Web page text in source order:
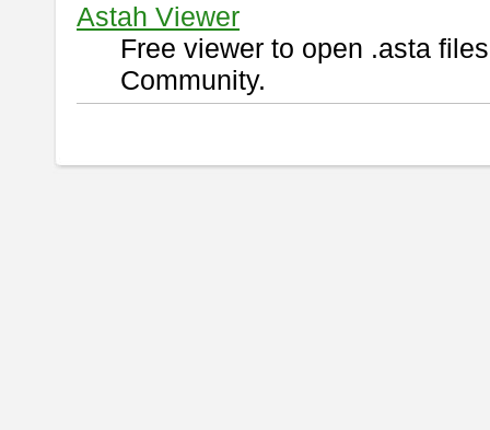
Astah Viewer
Free viewer to open .asta
Community.